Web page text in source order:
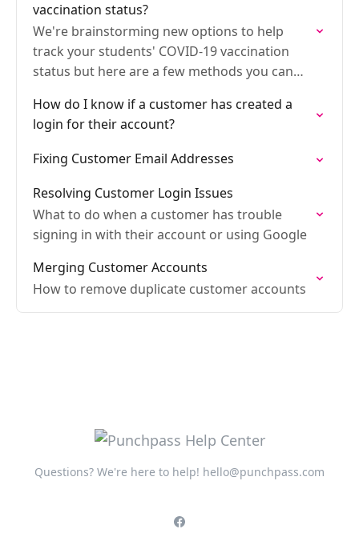
vaccination status?
We're brainstorming new options to help
track your students' COVID-19 vaccination
status but here are a few methods you can
How do I know if a customer has created a
login for their account?
Fixing Customer Email Addresses
Resolving Customer Login Issues
What to do when a customer has trouble
signing in with their account or using Google
Merging Customer Accounts
How to remove duplicate customer accounts
Questions? We're here to help! hello@punchpass.com